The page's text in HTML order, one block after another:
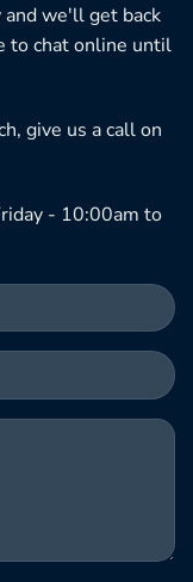
we'll get back
to chat online until
give us a call on
- 10:00am to